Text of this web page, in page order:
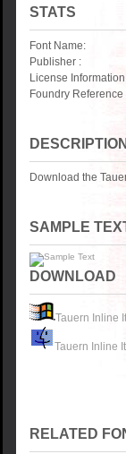
STATS
Font Name:
Publisher :
License
Foundry Reference
DESCRIPTION
Download the
SAMPLE
DOWNLOAD
Tauern Inline
Tauern Inline
RELATED